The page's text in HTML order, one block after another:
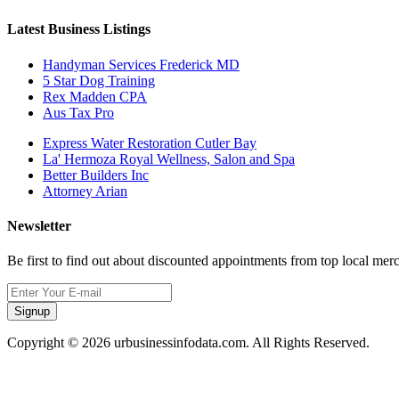
Latest Business Listings
Handyman Services Frederick MD
5 Star Dog Training
Rex Madden CPA
Aus Tax Pro
Express Water Restoration Cutler Bay
La' Hermoza Royal Wellness, Salon and Spa
Better Builders Inc
Attorney Arian
Newsletter
Be first to find out about discounted appointments from top local
Signup
Copyright © 2026 urbusinessinfodata.com. All Rights Reserved.